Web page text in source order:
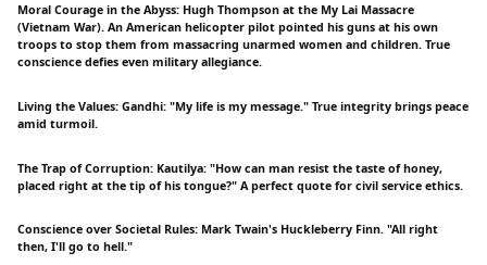
Moral Courage in the Abyss: Hugh Thompson at the My Lai Massacre
(Vietnam War). An American helicopter pilot pointed his guns at his own
troops to stop them from massacring unarmed women and children. True
conscience defies even military allegiance.
Living the Values: Gandhi: "My life is my message." True integrity brings peace
amid turmoil.
The Trap of Corruption: Kautilya: "How can man resist the taste of honey,
placed right at the tip of his tongue?" A perfect quote for civil service ethics.
Conscience over Societal Rules: Mark Twain's Huckleberry Finn. "All right
then, I'll go to hell."